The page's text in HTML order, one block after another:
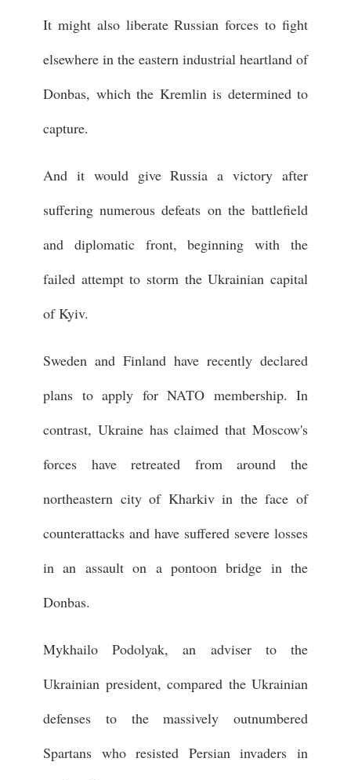
It might also liberate Russian forces to fight
elsewhere in the eastern industrial heartland of
Donbas, which the Kremlin is determined to
capture.
And it would give Russia a victory after
suffering numerous defeats on the battlefield
and diplomatic front, beginning with the
failed attempt to storm the Ukrainian capital
of Kyiv.
Sweden and Finland have recently declared
plans to apply for NATO membership. In
contrast, Ukraine has claimed that Moscow's
forces have retreated from around the
northeastern city of Kharkiv in the face of
counterattacks and have suffered severe losses
in an assault on a pontoon bridge in the
Donbas.
Mykhailo Podolyak, an adviser to the
Ukrainian president, compared the Ukrainian
defenses to the massively outnumbered
Spartans who resisted Persian invaders in